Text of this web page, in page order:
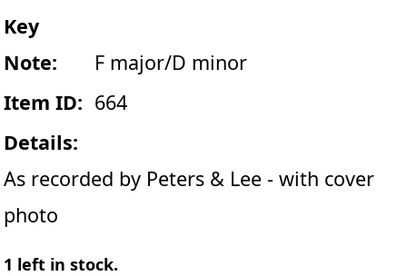
Key
Note:
F major/D minor
Item ID: 664
Details:
As recorded by Peters & Lee - with cover
photo
1 left in stock.